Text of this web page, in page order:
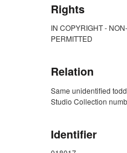
Rights
IN COPYRIGHT -
PERMITTED
Relation
Same unidentified
Studio Collection
Identifier